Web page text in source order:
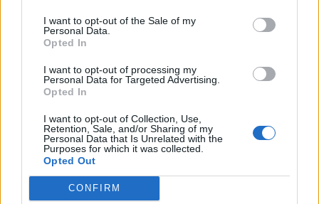
I want to opt-out of the Sale of my
Personal Data.
Opted In
I want to opt-out of processing my
Personal Data for Targeted Advertising.
Opted In
I want to opt-out of Collection, Use,
Retention, Sale, and/or Sharing of my
Personal Data that Is Unrelated with the
Purposes for which it was collected.
Opted Out
CONFIRM
Free
Pay monthly
Pay annually
2.17 € / mo
1.28 € / mo
Prices include local VAT
Pay monthly
Pay annually
5 € / mo
3.33 € / mo
Prices include local VAT
UPGRADE TO PREMIUM